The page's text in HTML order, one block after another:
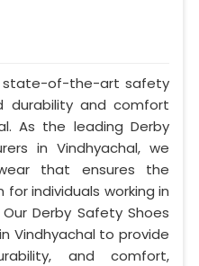
state-of-the-art safety
durability and comfort
As the leading Derby
in Vindhyachal, we
that ensures the
individuals working in
Derby Safety Shoes
Vindhyachal to provide
and comfort,